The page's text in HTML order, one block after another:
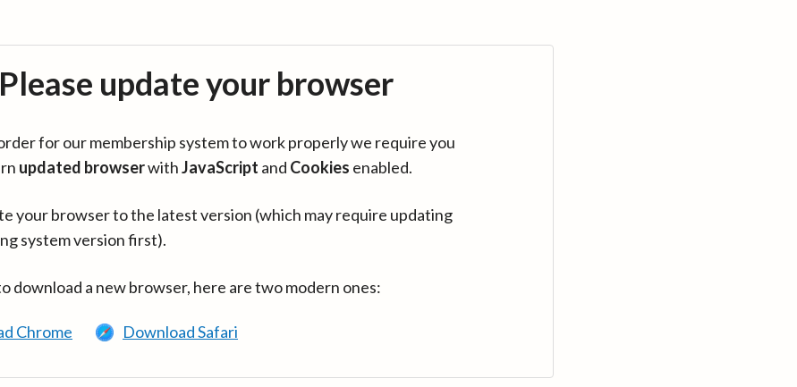
Please update your browser
for our membership system to work properly we require you
updated browserwithJavaScript and Cookies enabled.
your browser to the latest version (which may require updating
system version first).
download a new browser, here are two modern ones:
Chrome Download Safari